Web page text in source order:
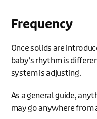
Frequency
Once solids are
baby’s rhythm is
system is adjusting.
As a general guide,
may go anywhere from